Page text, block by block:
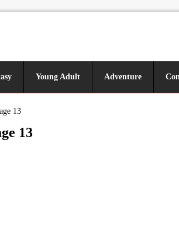
Young Adult Adventure
13
13